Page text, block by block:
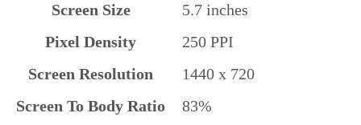
Screen Size
5.7 inches
Pixel Density
250 PPI
Screen Resolution
1440 x 720
Screen To Body Ratio
83%